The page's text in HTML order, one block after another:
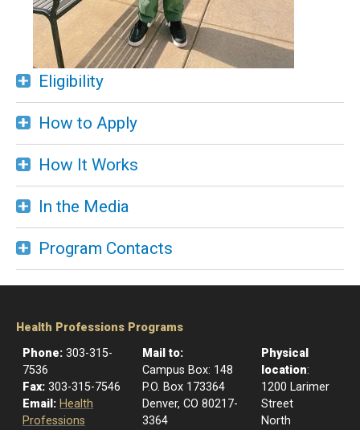
Eligibility
How to Apply
How It Works
In the Media
Program Contacts
Health Professions Programs
Phone: 303-315-
7536
Fax: 303-315-7546
Email: Health
Professions
Mail to:
​Campus Box: 148
P.O. Box 173364
Denver, CO 80217-
3364
Physical
location:
1200 Larimer
Street
North